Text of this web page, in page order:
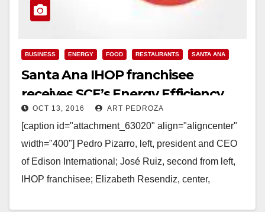
BUSINESS ENERGY FOOD RESTAURANTS SANTA ANA
Santa Ana IHOP franchisee
receives SCE’s Energy Efficiency
Award
OCT 13, 2016 ART PEDROZA
[caption id="attachment_63020" align="aligncenter"
width="400"] Pedro Pizarro, left, president and CEO
of Edison International; José Ruiz, second from left,
IHOP franchisee; Elizabeth Resendiz, center,